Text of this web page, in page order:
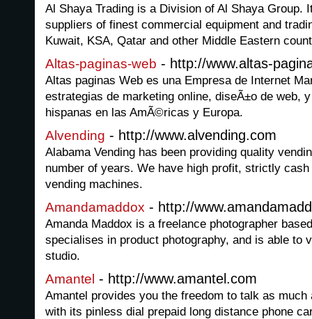
Al Shaya Trading is a Division of Al Shaya Group.
suppliers of finest commercial equipment and
Kuwait, KSA, Qatar and other Middle Eastern
Altas-paginas-web - http://www.altas-
Altas paginas Web es una Empresa de Internet
estrategias de marketing online, diseÃ±o de web,
hispanas en las AmÃ©ricas y Europa.
Alvending - http://www.alvending.com
Alabama Vending has been providing quality
number of years. We have high profit, strictly
vending machines.
Amandamaddox - http://
Amanda Maddox is a freelance photographer
specialises in product photography, and is able to
studio.
Amantel - http://www.amantel.com
Amantel provides you the freedom to talk as
with its pinless dial prepaid long distance phone